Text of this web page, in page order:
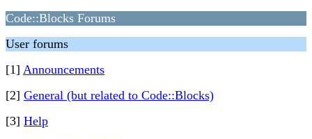
Code::Blocks Forums
User forums
[1] Announcements
[2] General (but related to Code::Blocks)
[3] Help